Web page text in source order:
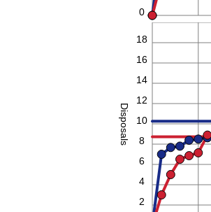
0
Disposals
2
4
6
8
10
12
14
16
18
20